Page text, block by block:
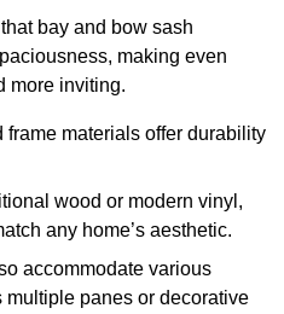
bay and bow sash
making even
more inviting.
frame materials offer durability
wood or modern vinyl,
any home’s aesthetic.
accommodate various
panes or decorative